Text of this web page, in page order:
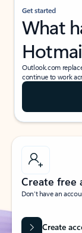
Get started
What
Outlook.com
continue to work
Create free
Don’t have an
Create